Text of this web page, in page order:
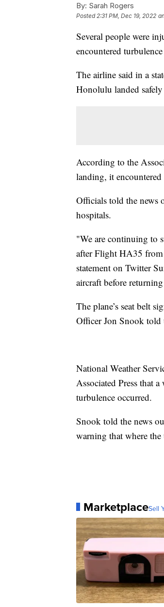
By: Sarah Rogers
Posted 2:31 PM, Dec 19, 2022
Several people were
encountered
The airline said in a
Honolulu landed
According to the
landing, it
Officials told the news
hospitals.
"We are continuing to
after Flight HA35 from
statement on Twitter
aircraft before
The plane’s seat belt
Officer Jon Snook told
National Weather
Associated Press that
turbulence occurred.
Snook told the news
warning that where
MarketplaceSell